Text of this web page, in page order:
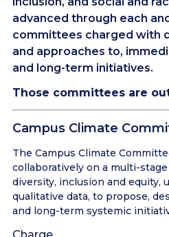
advanced through each
committees charged with
and approaches to,
and long-term initiatives.
Those committees are
Campus Climate
The Campus Climate
collaboratively on a multi-
diversity, inclusion and equity,
qualitative data, to propose,
and long-term systemic